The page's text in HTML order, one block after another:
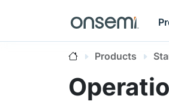
Products